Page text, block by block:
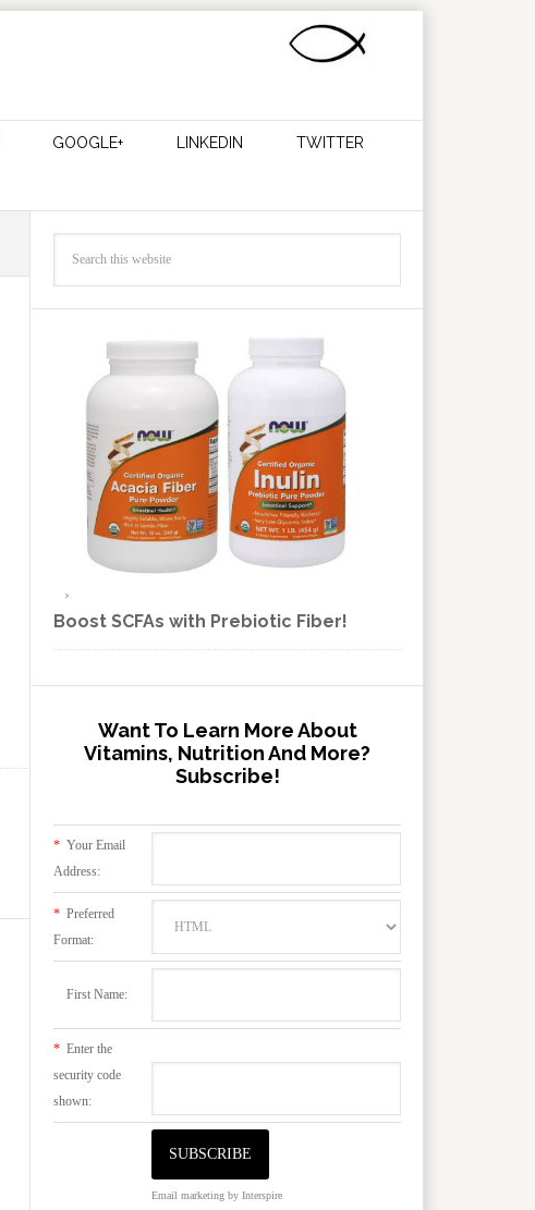
GOOGLE+ LINKEDIN TWITTER
Boost SCFAs with Prebiotic Fiber!
Want To Learn More About
Vitamins, Nutrition And More?
Subscribe!
* Your Email
Address:
* Preferred
Format:
First Name:
* Enter the
security code
shown:
Email marketing by Interspire